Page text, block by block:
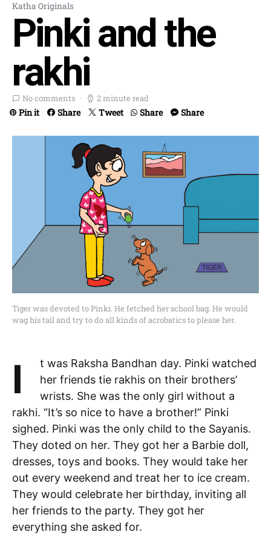
Katha Originals
Pinki and the
rakhi
No comments 2 minute read
Pin it Share Tweet Share Share
Tiger was devoted to Pinki. He fetched her school bag. He would
wag his tail and try to do all kinds of acrobatics to please her.
It was Raksha Bandhan day. Pinki watched
her friends tie rakhis on their brothers’
wrists. She was the only girl without a
rakhi. “It’s so nice to have a brother!” Pinki
sighed. Pinki was the only child to the Sayanis.
They doted on her. They got her a Barbie doll,
dresses, toys and books. They would take her
out every weekend and treat her to ice cream.
They would celebrate her birthday, inviting all
her friends to the party. They got her
everything she asked for.